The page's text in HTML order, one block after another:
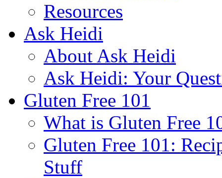
Resources
Ask Heidi
About Ask Heidi
Ask Heidi: Your
Gluten Free 101
What is Gluten Free
Gluten Free 101:
Stuff